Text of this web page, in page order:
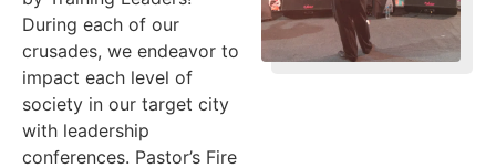
During each of our
crusades, we endeavor to
impact each level of
society in our target city
with leadership
conferences. Pastor’s Fire